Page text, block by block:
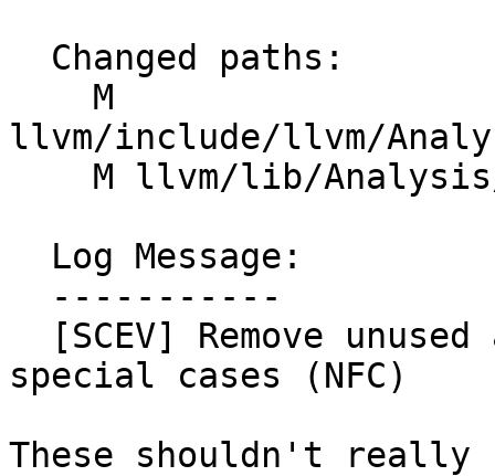
llvm/include/llvm/
special cases (NFC)
These shouldn't really